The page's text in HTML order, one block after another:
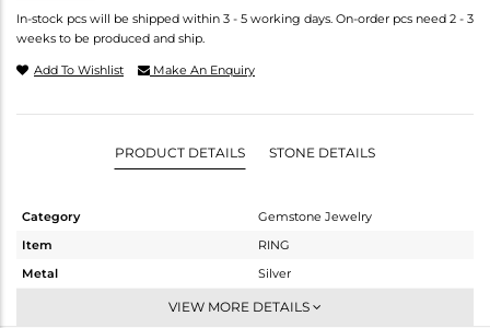
In-stock pcs will be shipped within 3 - 5 working days. On-order pcs need 2 - 3
weeks to be produced and ship.
Add To Wishlist Make An Enquiry
PRODUCT DETAILS STONE DETAILS
Category
Gemstone Jewelry
Item
RING
Metal
Silver
Stackable
VIEW MORE DETAILS